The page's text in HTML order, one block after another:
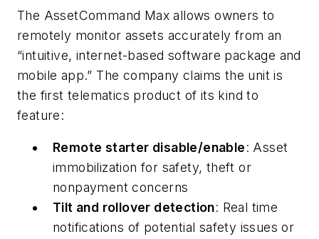
The AssetCommand Max allows owners to
remotely monitor assets accurately from an
“intuitive, internet-based software package and
mobile app.” The company claims the unit is
the first telematics product of its kind to
feature:
Remote starter disable/enable: Asset
immobilization for safety, theft or
nonpayment concerns
Tilt and rollover detection: Real time
notifications of potential safety issues or